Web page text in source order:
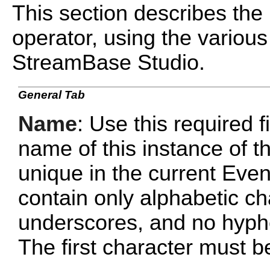
This section describes
operator, using the
StreamBase Studio.
General Tab
Name: Use this required
name of this instance of
unique in the current
contain only alphabetic
underscores, and no
The first character must